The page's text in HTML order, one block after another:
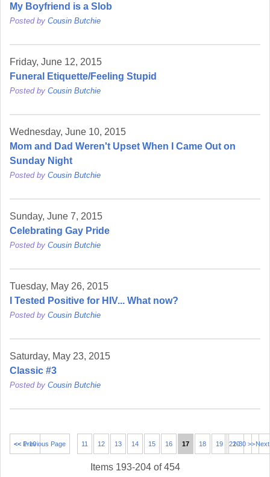
My Boyfriend is a Slob
Posted by Cousin Butchie
Friday, June 12, 2015
Funeral Etiquette/Feeling Stupid
Posted by Cousin Butchie
Wednesday, June 10, 2015
Mom and Dad Weren't Upset When I Came Out on
Sunday Night
Posted by Cousin Butchie
Sunday, June 7, 2015
Celebrating Gay Pride
Posted by Cousin Butchie
Tuesday, May 26, 2015
I Tested Positive for HIV... What now?
Posted by Cousin Butchie
Saturday, May 23, 2015
Classic #3
Posted by Cousin Butchie
<< 1-10 21-30 >>
<< Previous Page 11 12 13 14 15 16 17 18 19 20
Items 193-204 of 454